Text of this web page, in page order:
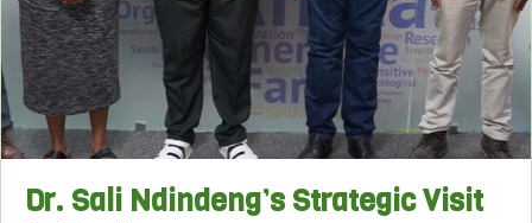
Dr. Sali Ndindeng’s Strategic Visit